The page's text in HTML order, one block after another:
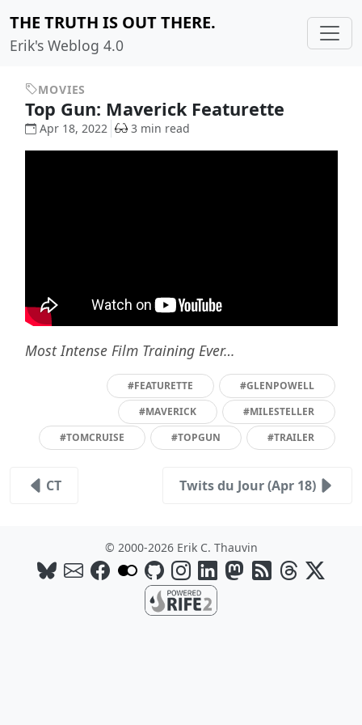
THE TRUTH IS OUT THERE.
Erik's Weblog 4.0
MOVIES
Top Gun: Maverick Featurette
Apr 18, 2022 3 min read
Most Intense Film Training Ever…
#FEATURETTE
#GLENPOWELL
#MAVERICK
#MILESTELLER
#TOMCRUISE
#TOPGUN #TRAILER
CT Twits du Jour (Apr 18)
© 2000-2026 Erik C. Thauvin